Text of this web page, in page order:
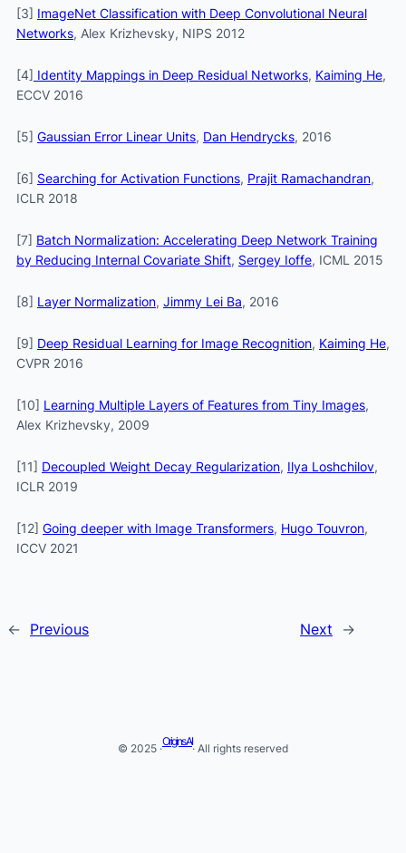
[3] ImageNet Classification with Deep Convolutional Neural
Networks, Alex Krizhevsky, NIPS 2012
[4] Identity Mappings in Deep Residual Networks, Kaiming He,
ECCV 2016
[5] Gaussian Error Linear Units, Dan Hendrycks, 2016
[6] Searching for Activation Functions, Prajit Ramachandran,
ICLR 2018
[7] Batch Normalization: Accelerating Deep Network Training
by Reducing Internal Covariate Shift, Sergey Ioffe, ICML 2015
[8] Layer Normalization, Jimmy Lei Ba, 2016
[9] Deep Residual Learning for Image Recognition, Kaiming He,
CVPR 2016
[10] Learning Multiple Layers of Features from Tiny Images,
Alex Krizhevsky, 2009
[11] Decoupled Weight Decay Regularization, Ilya Loshchilov,
ICLR 2019
[12] Going deeper with Image Transformers, Hugo Touvron,
ICCV 2021
← Previous Next →
© 2025 ·
Origins AI
· All rights reserved